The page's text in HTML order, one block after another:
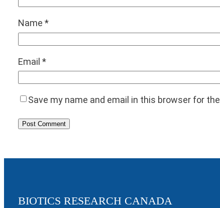
Name *
Email *
Save my name and email in this browser for
BIOTICS RESEARCH CANADA